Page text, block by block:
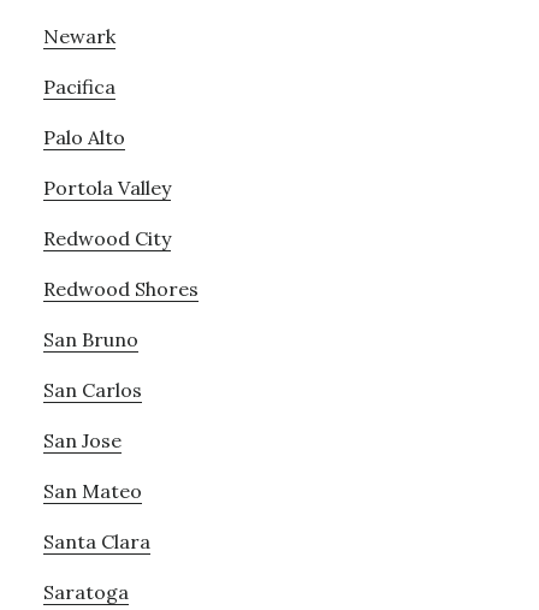
Newark
Pacifica
Palo Alto
Portola Valley
Redwood City
Redwood Shores
San Bruno
San Carlos
San Jose
San Mateo
Santa Clara
Saratoga